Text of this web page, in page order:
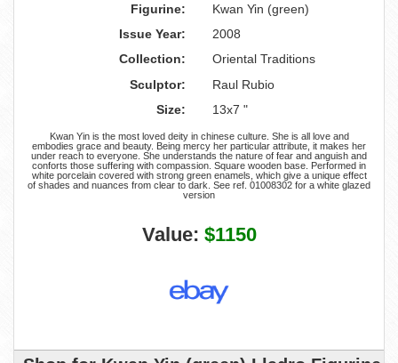
Figurine:
Kwan Yin (green)
Issue Year:
2008
Collection:
Oriental Traditions
Sculptor:
Raul Rubio
Size:
13x7 "
Kwan Yin is the most loved deity in chinese culture. She is all love and
embodies grace and beauty. Being mercy her particular attribute, it makes her
under reach to everyone. She understands the nature of fear and anguish and
conforts those suffering with compassion. Square wooden base. Performed in
white porcelain covered with strong green enamels, which give a unique effect
of shades and nuances from clear to dark. See ref. 01008302 for a white glazed
version
Value: $1150